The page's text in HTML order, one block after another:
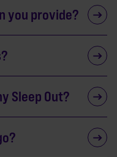
you provide?
Sleep Out?